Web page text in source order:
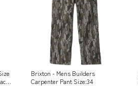
Brixton - Mens Builders
Carpenter Pant Size:34